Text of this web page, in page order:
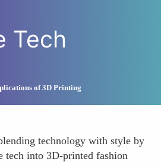
Tech
of 3D Printing
technology with style by
tech into 3D-printed fashion